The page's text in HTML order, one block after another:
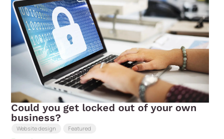
Could you get locked out of your own
business?
Website design Featured